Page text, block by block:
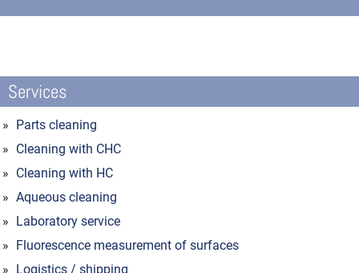
Services
Parts cleaning
Cleaning with CHC
Cleaning with HC
Aqueous cleaning
Laboratory service
Fluorescence measurement of surfaces
Logistics / shipping